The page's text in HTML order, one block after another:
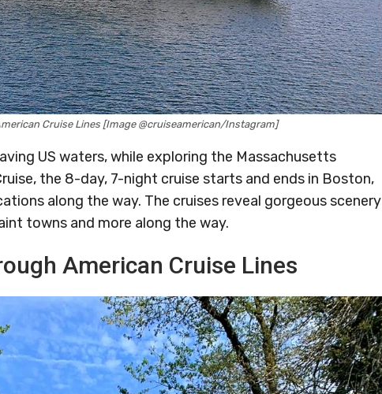
Cruise Lines [Image @cruiseamerican/Instagram]
US waters, while exploring the Massachusetts
the 8-day, 7-night cruise starts and ends in Boston,
along the way. The cruises reveal gorgeous scenery
towns and more along the way.
American Cruise Lines